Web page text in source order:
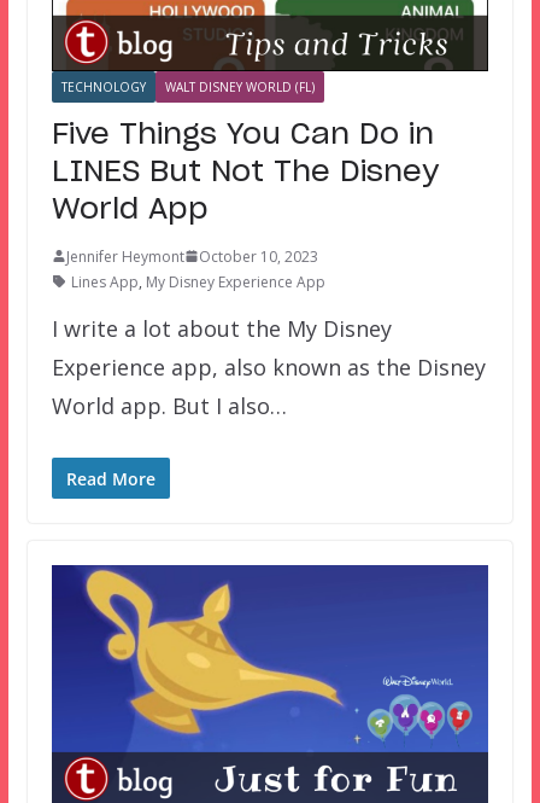
TECHNOLOGY WALT DISNEY WORLD (FL)
Five Things You Can Do in
LINES But Not The Disney
World App
Jennifer Heymont
October 10, 2023
Lines App, My Disney Experience App
I write a lot about the My Disney
Experience app, also known as the Disney
World app. But I also…
Read More